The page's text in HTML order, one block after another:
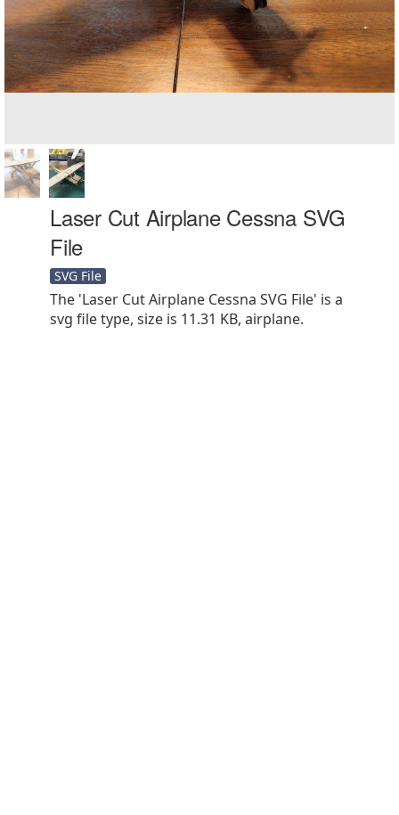
Laser Cut Airplane Cessna SVG
File
SVG File
The 'Laser Cut Airplane Cessna SVG File' is a
svg file type, size is 11.31 KB, airplane.